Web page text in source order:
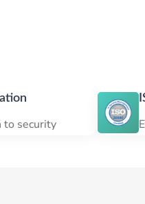
ISO
Efficient